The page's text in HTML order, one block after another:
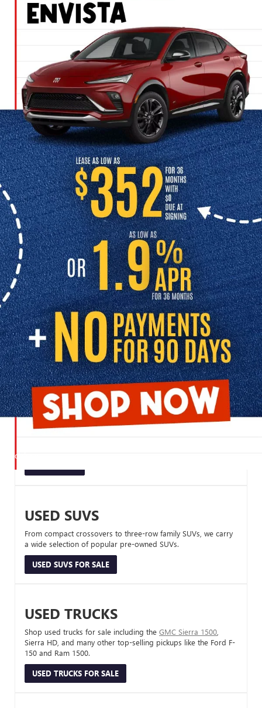
DEALERSHIP IN
INDEPENDENCE, MO
Looking for a reliable used car dealership in Independence? At
Cable Dahmer Buick GMC of Independence, we take pride in
offering one of the best selections of used cars for sale in
Independence. Whether you’re shopping for an affordable sedan,
truck, or SUV, you’ll find high-quality vehicles and a team to help
you every step of the way.
CONTACT US
SHOP USED CARS FOR SALE
Browse our great selection of pre-owned inventory to find the right
vehicle for your lifestyle:
USED CARS UNDER $20K
Explore our budget-friendly inventory and discover
dependable used vehicles priced to fit your budget. Perfect
USED SUVS
From compact crossovers to three-row family SUVs, we carry
a wide selection of popular pre-owned SUVs.
USED SUVS FOR SALE
USED TRUCKS
Shop used trucks for sale including the GMC Sierra 1500
Sierra HD, and many other top-selling pickups like the Ford F-
150 and Ram 1500.
USED TRUCKS FOR SALE